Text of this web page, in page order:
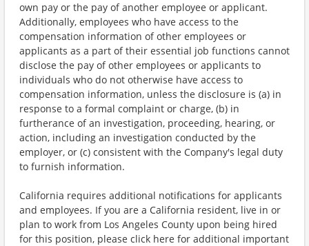
own pay or the pay of another employee or applicant.
Additionally, employees who have access to the
compensation information of other employees or
applicants as a part of their essential job functions cannot
disclose the pay of other employees or applicants to
individuals who do not otherwise have access to
compensation information, unless the disclosure is (a) in
response to a formal complaint or charge, (b) in
furtherance of an investigation, proceeding, hearing, or
action, including an investigation conducted by the
employer, or (c) consistent with the Company's legal duty
to furnish information.
California requires additional notifications for applicants
and employees. If you are a California resident, live in or
plan to work from Los Angeles County upon being hired
for this position, please click here for additional important